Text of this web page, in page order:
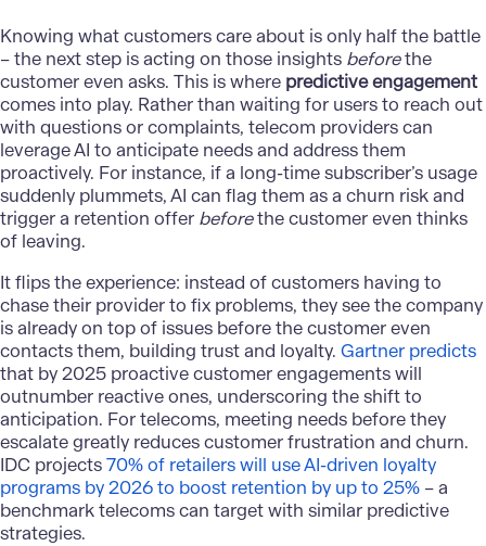
Knowing what customers care about is only half the battle
– the next step is acting on those insights beforethe
customer even asks. This is where predictive engagement
comes into play. Rather than waiting for users to reach out
with questions or complaints, telecom providers can
leverage AI to anticipate needs and address them
proactively. For instance, if a long-time subscriber’s usage
suddenly plummets, AI can flag them as a churn risk and
trigger a retention offer beforethe customer even thinks
of leaving.
It flips the experience: instead of customers having to
chase their provider to fix problems, they see the company
is already on top of issues before the customer even
contacts them, building trust and loyalty. Gartner predicts
that by 2025 proactive customer engagements will
outnumber reactive ones, underscoring the shift to
anticipation. For telecoms, meeting needs before they
escalate greatly reduces customer frustration and churn.
IDC projects70% of retailers will use AI-driven loyalty
programs by 2026 to boost retention by up to 25%​ – a
benchmark telecoms can target with similar predictive
strategies.